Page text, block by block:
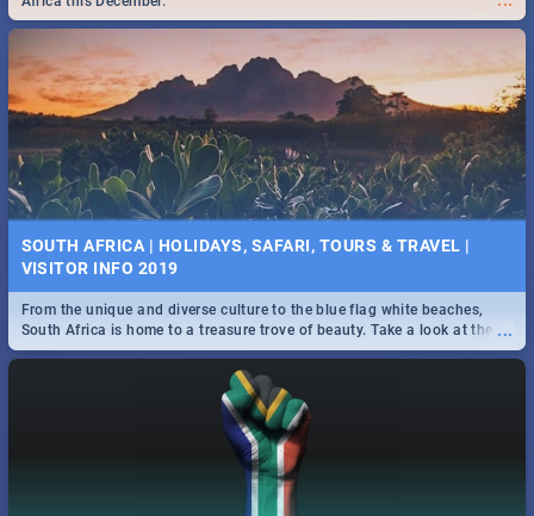
SOUTH AFRICA | HOLIDAYS, SAFARI, TOURS & TRAVEL |
VISITOR INFO 2019
...
From the unique and diverse culture to the blue flag white beaches,
South Africa is home to a treasure trove of beauty. Take a look at the
only guide to SA you need.